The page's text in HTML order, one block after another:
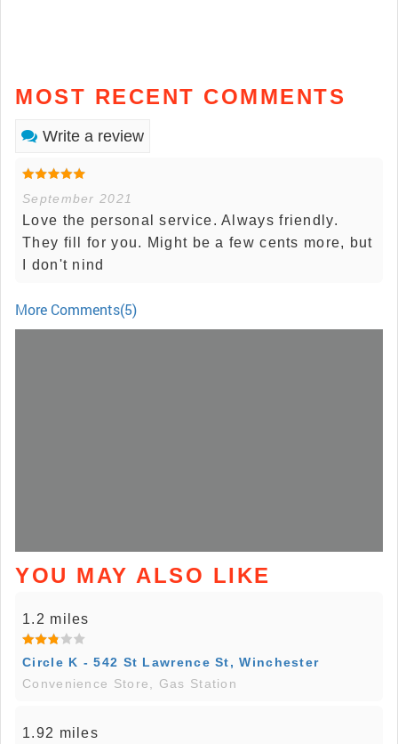
MOST RECENT COMMENTS
Write a review
September 2021
Love the personal service. Always friendly.
They fill for you. Might be a few cents more, but
I don't nind
More Comments(5)
YOU MAY ALSO LIKE
1.2 miles
Circle K - 542 St Lawrence St, Winchester
Convenience Store, Gas Station
1.92 miles